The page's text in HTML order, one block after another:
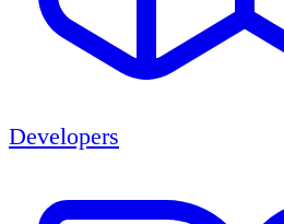
Developers